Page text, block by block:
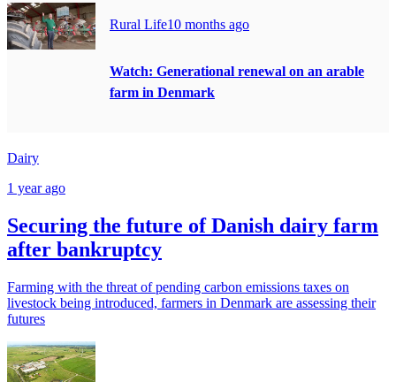
Rural Life10 months ago
Watch: Generational renewal on an arable
farm in Denmark
Dairy
1 year ago
Securing the future of Danish dairy farm
after bankruptcy
Farming with the threat of pending carbon emissions taxes on
livestock being introduced, farmers in Denmark are assessing their
futures